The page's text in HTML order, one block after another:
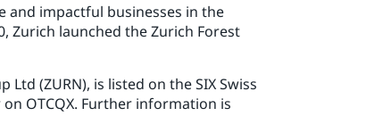
and impactful businesses in the
Zurich launched the Zurich Forest
(ZURN), is listed on the SIX Swiss
OTCQX. Further information is